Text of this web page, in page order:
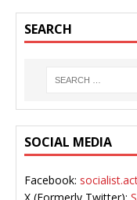
SEARCH
SOCIAL MEDIA
Facebook: